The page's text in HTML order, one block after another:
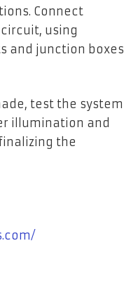
Connect
using
and junction boxes
test the system
illumination and
the